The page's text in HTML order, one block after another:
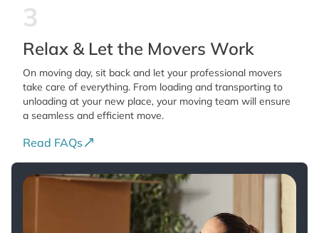
3
Relax & Let the Movers Work
On moving day, sit back and let your professional movers
take care of everything. From loading and transporting to
unloading at your new place, your moving team will ensure
a seamless and efficient move.
Read FAQs